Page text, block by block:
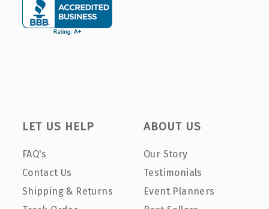
LET US HELP
FAQ's
Contact Us
Shipping & Returns
ABOUT US
Our Story
Testimonials
Event Planners